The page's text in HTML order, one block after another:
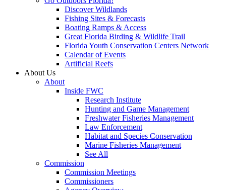
Discover Wildlands
Fishing Sites & Forecasts
Boating Ramps & Access
Great Florida Birding & Wildlife Trail
Florida Youth Conservation Centers Network
Calendar of Events
Artificial Reefs
About Us
About
Inside FWC
Research Institute
Hunting and Game Management
Freshwater Fisheries Management
Law Enforcement
Habitat and Species Conservation
Marine Fisheries Management
See All
Commission
Commission Meetings
Commissioners